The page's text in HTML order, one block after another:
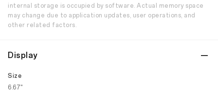
internal storage is occupied by software. Actual memory space
may change due to application updates, user operations, and
other related factors.
Display
Size
6.67"